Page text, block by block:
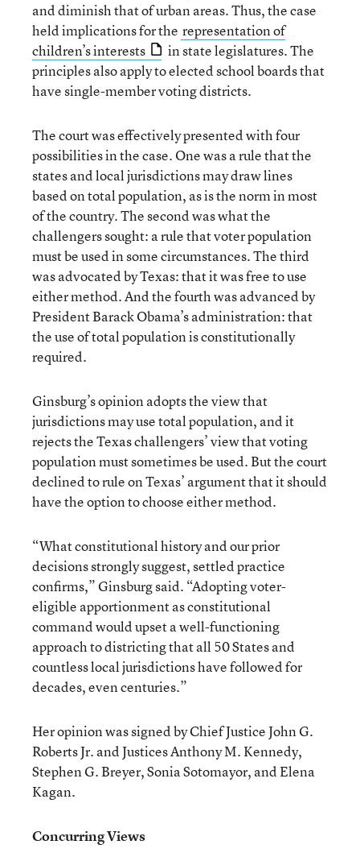
and diminish that of urban areas. Thus, the case
held implications for the representation of
children’s interests
in state legislatures. The
principles also apply to elected school boards that
have single-member voting districts.
The court was effectively presented with four
possibilities in the case. One was a rule that the
states and local jurisdictions may draw lines
based on total population, as is the norm in most
of the country. The second was what the
challengers sought: a rule that voter population
must be used in some circumstances. The third
was advocated by Texas: that it was free to use
either method. And the fourth was advanced by
President Barack Obama’s administration: that
the use of total population is constitutionally
required.
Ginsburg’s opinion adopts the view that
jurisdictions may use total population, and it
rejects the Texas challengers’ view that voting
population must sometimes be used. But the court
declined to rule on Texas’ argument that it should
have the option to choose either method.
“What constitutional history and our prior
decisions strongly suggest, settled practice
confirms,” Ginsburg said. “Adopting voter-
eligible apportionment as constitutional
command would upset a well-functioning
approach to districting that all 50 States and
countless local jurisdictions have followed for
decades, even centuries.”
Her opinion was signed by Chief Justice John G.
Roberts Jr. and Justices Anthony M. Kennedy,
Stephen G. Breyer, Sonia Sotomayor, and Elena
Kagan.
Concurring Views